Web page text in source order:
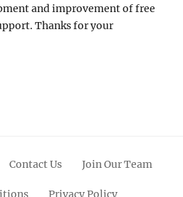
and improvement of free
Thanks for your
Contact Us Join Our Team